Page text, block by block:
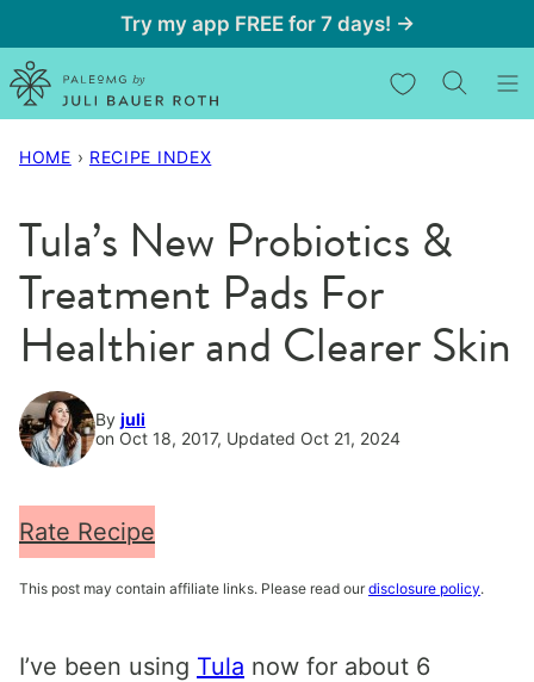
to
content
Try my app FREE for 7 days! →
My Favorites
HOME › RECIPE INDEX
Tula’s New Probiotics &
Treatment Pads For
Healthier and Clearer Skin
By juli
on Oct 18, 2017, Updated Oct 21, 2024
Rate Recipe
This post may contain affiliate links. Please read our disclosure policy.
I’ve been using Tula now for about 6